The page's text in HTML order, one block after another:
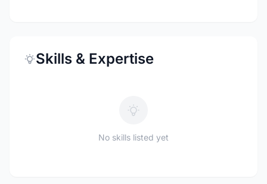
Skills & Expertise
No skills listed yet